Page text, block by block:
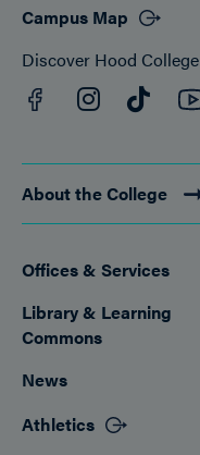
Campus Map
Discover Hood College
Facebook
About the College
Footer
Offices & Services
Library & Learning
Commons
News
Athletics